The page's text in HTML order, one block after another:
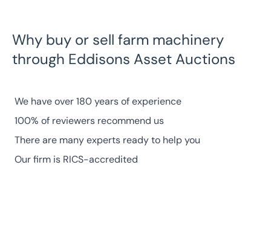
Why buy or sell farm machinery
through Eddisons Asset Auctions
We haveover 180 years of experience
100% of reviewers recommend us
There are manyexperts ready to help you
Our firm is RICS-accredited